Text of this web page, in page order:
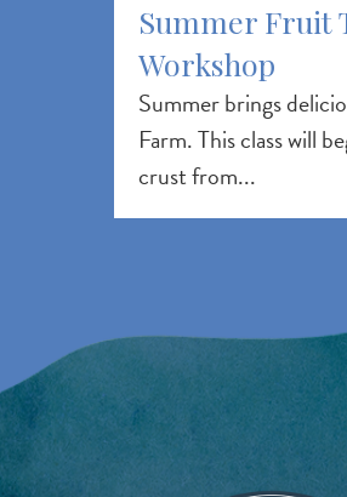
Summer Fruit
Workshop
Summer brings
Farm. This class will
crust from...
Image